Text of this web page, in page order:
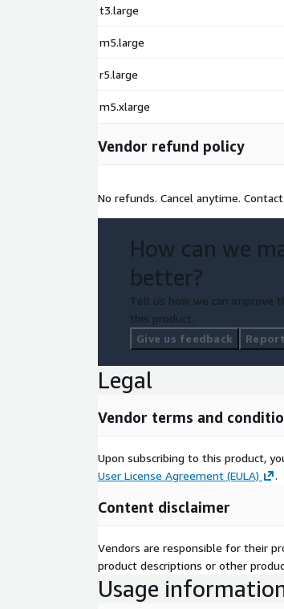
t3.large
m5.large
r5.large
m5.xlarge
Vendor refund policy
No refunds. Cancel anytime. Contact
How can we
better?
Tell us how we can improve
this product.
Give us feedback
Legal
Vendor terms and
Upon subscribing to this product,
User License Agreement (EULA)
.
Content disclaimer
Vendors are responsible for their
product descriptions or other
Usage